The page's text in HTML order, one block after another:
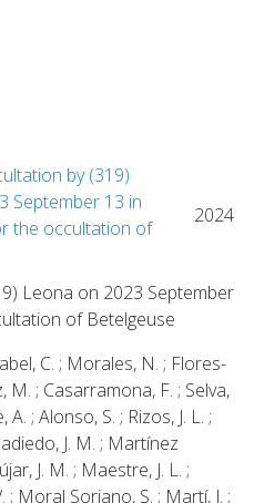
by (319)
September 13 in
the occultation of
2024
Leona on 2023 September
of Betelgeuse
C. ; Morales, N. ; Flores-
M. ; Casarramona, F. ; Selva,
; Alonso, S. ; Rizos, J. L. ;
J. M. ; Martínez
J. M. ; Maestre, J. L. ;
; Moral Soriano, S. ; Martí, J. ;